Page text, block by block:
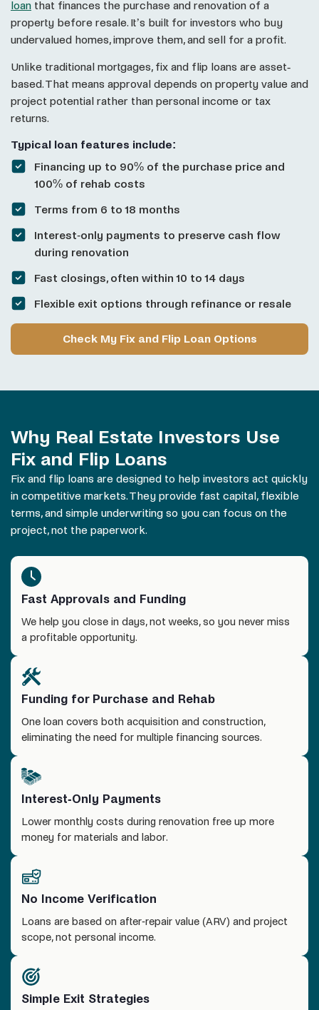
loan that finances the purchase and renovation of a
property before resale. It’s built for investors who buy
undervalued homes, improve them, and sell for a profit.
Unlike traditional mortgages, fix and flip loans are asset-
based. That means approval depends on property value and
project potential rather than personal income or tax
returns.
Typical loan features include:
Financing up to 90% of the purchase price and
100% of rehab costs
Terms from 6 to 18 months
Interest-only payments to preserve cash flow
during renovation
Fast closings, often within 10 to 14 days
Flexible exit options through refinance or resale
Check My Fix and Flip Loan Options
Why Real Estate Investors Use
Fix and Flip Loans
Fix and flip loans are designed to help investors act quickly
in competitive markets. They provide fast capital, flexible
terms, and simple underwriting so you can focus on the
project, not the paperwork.
Fast Approvals and Funding
We help you close in days, not weeks, so you never miss
a profitable opportunity.
Funding for Purchase and Rehab
One loan covers both acquisition and construction,
eliminating the need for multiple financing sources.
Interest-Only Payments
Lower monthly costs during renovation free up more
money for materials and labor.
No Income Verification
Loans are based on after-repair value (ARV) and project
scope, not personal income.
Simple Exit Strategies